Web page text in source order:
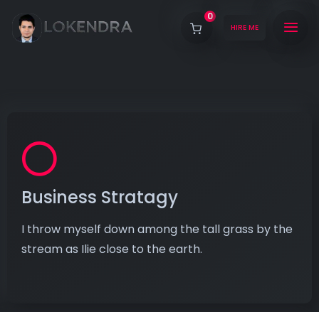
0
HIRE ME
Business Stratagy
I throw myself down among the tall grass by the
stream as Ilie close to the earth.